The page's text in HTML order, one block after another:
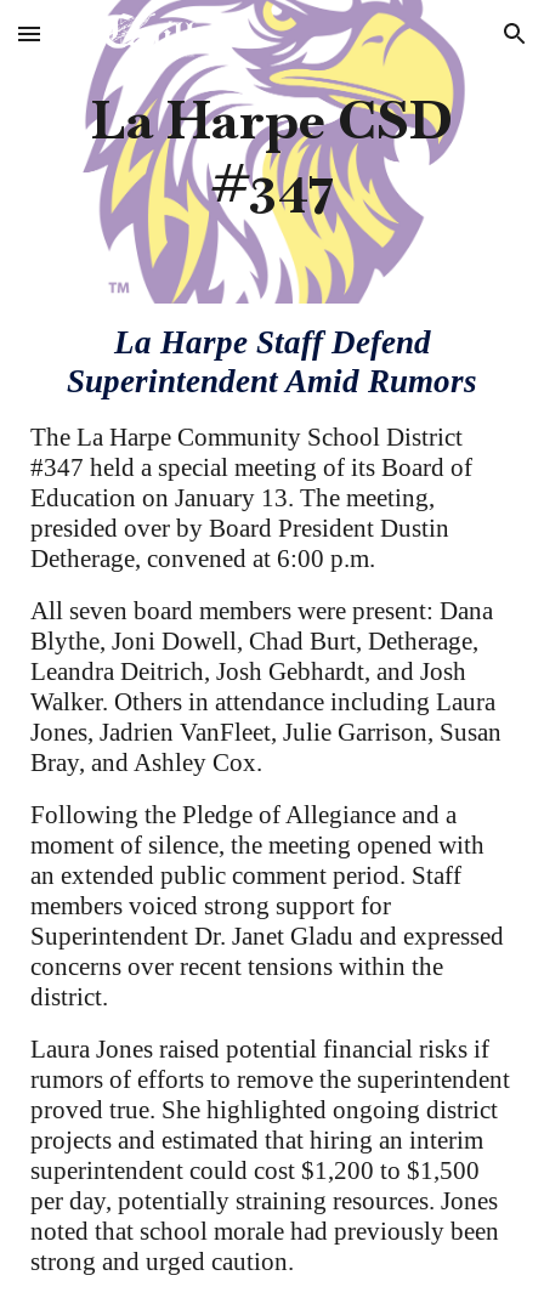
Skip to main content Skip to navigation
La Harpe CSD
#347
La Harpe Staff Defend
Superintendent Amid Rumors
The La Harpe Community School District
#347 held a special meeting of its Board of
Education on January 13. The meeting,
presided over by Board President Dustin
Detherage, convened at 6:00 p.m.
All seven board members were present: Dana
Blythe, Joni Dowell, Chad Burt, Detherage,
Leandra Deitrich, Josh Gebhardt, and Josh
Walker. Others in attendance including Laura
Jones, Jadrien VanFleet, Julie Garrison, Susan
Bray, and Ashley Cox.
Following the Pledge of Allegiance and a
moment of silence, the meeting opened with
an extended public comment period. Staff
members voiced strong support for
Superintendent Dr. Janet Gladu and expressed
concerns over recent tensions within the
district.
Laura Jones raised potential financial risks if
rumors of efforts to remove the superintendent
proved true. She highlighted ongoing district
projects and estimated that hiring an interim
superintendent could cost $1,200 to $1,500
per day, potentially straining resources. Jones
noted that school morale had previously been
strong and urged caution.